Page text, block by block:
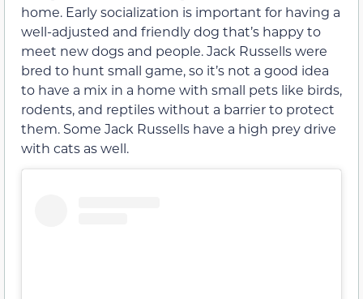
home. Early socialization is important for having a
well-adjusted and friendly dog that’s happy to
meet new dogs and people. Jack Russells were
bred to hunt small game, so it’s not a good idea
to have a mix in a home with small pets like birds,
rodents, and reptiles without a barrier to protect
them. Some Jack Russells have a high prey drive
with cats as well.